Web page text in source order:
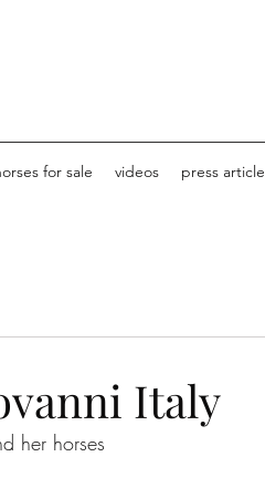
for sale videos press article
Italy
her horses